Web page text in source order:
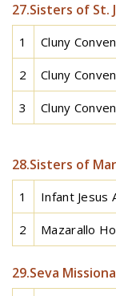
27.Sisters of St.
1 Cluny
2 Cluny
3 Cluny
28.Sisters of
1 Infant Jesus
2 Mazarallo
29.Seva